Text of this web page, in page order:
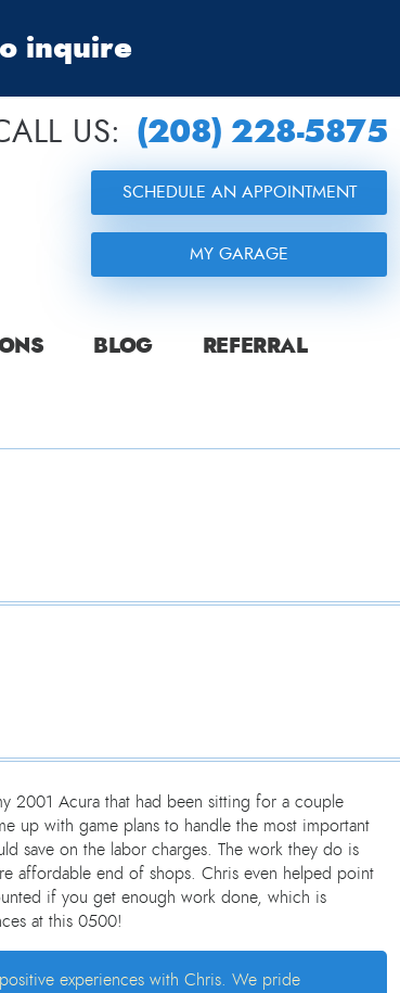
inquire
US: (208) 228-5875
SCHEDULE AN APPOINTMENT
MY GARAGE
BLOG REFERRAL
2001 Acura that had been sitting for a couple
up with game plans to handle the most important
save on the labor charges. The work they do is
affordable end of shops. Chris even helped point
if you get enough work done, which is
at this 0500!
experiences with Chris. We pride